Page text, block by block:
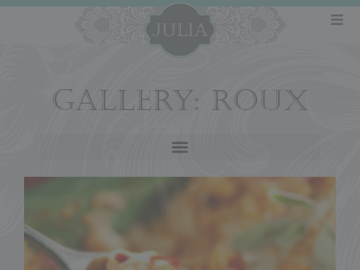
GALLERY: ROUX